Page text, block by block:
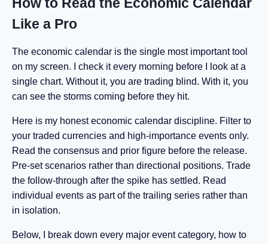
Like a Pro
The economic calendar is the single most important tool
on my screen. I check it every morning before I look at a
single chart. Without it, you are trading blind. With it, you
can see the storms coming before they hit.
Here is my honest economic calendar discipline. Filter to
your traded currencies and high-importance events only.
Read the consensus and prior figure before the release.
Pre-set scenarios rather than directional positions. Trade
the follow-through after the spike has settled. Read
individual events as part of the trailing series rather than
in isolation.
Below, I break down every major event category, how to